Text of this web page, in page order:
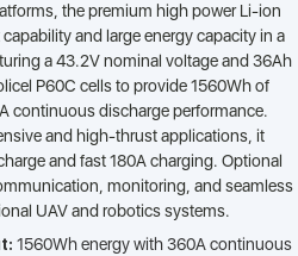
the premium high power Li-ion
and large energy capacity in a
a 43.2V nominal voltage and 36Ah
P60C cells to provide 1560Wh of
continuous discharge performance.
and high-thrust applications, it
and fast 180A charging. Optional
monitoring, and seamless
UAV and robotics systems.
1560Wh energy with 360A continuous